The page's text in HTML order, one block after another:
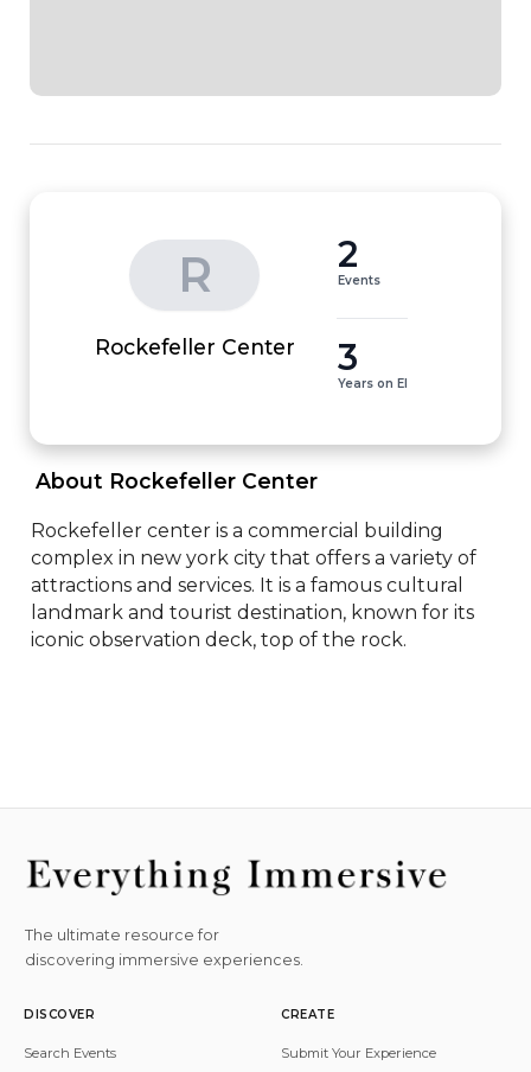
R
Rockefeller Center
2
Events
3
Years on EI
About Rockefeller Center
Rockefeller center is a commercial building
complex in new york city that offers a variety of
attractions and services. It is a famous cultural
landmark and tourist destination, known for its
iconic observation deck, top of the rock.
The ultimate resource for
discovering immersive experiences.
DISCOVER
Search Events
CREATE
Submit Your Experience